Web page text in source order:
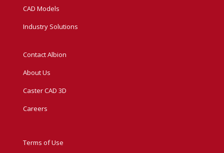
CAD Models
Industry Solutions
Contact Albion
About Us
Caster CAD 3D
Careers
Terms of Use